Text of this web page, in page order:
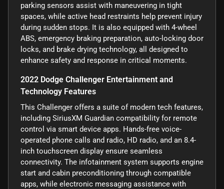
parking sensors assist with maneuvering in tight
spaces, while active head restraints help prevent injury
during sudden stops. It is also equipped with 4-wheel
ABS, emergency braking preparation, auto-locking door
locks, and brake drying technology, all designed to
enhance safety and response in critical moments.
2022 Dodge Challenger Entertainment and
Technology Features
This Challenger offers a suite of modern tech features,
including SiriusXM Guardian compatibility for remote
control via smart device apps. Hands-free voice-
operated phone calls and radio, HD radio, and an 8.4-
inch touchscreen display ensure seamless
connectivity. The infotainment system supports engine
start and cabin preconditioning through compatible
apps, while electronic messaging assistance with